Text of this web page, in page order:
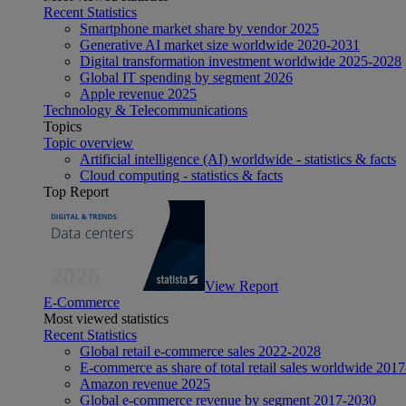
Recent Statistics
Smartphone market share by vendor 2025
Generative AI market size worldwide 2020-2031
Digital transformation investment worldwide 2025-2028
Global IT spending by segment 2026
Apple revenue 2025
Technology & Telecommunications
Topics
Topic overview
Artificial intelligence (AI) worldwide - statistics & facts
Cloud computing - statistics & facts
Top Report
View Report
E-Commerce
Most viewed statistics
Recent Statistics
Global retail e-commerce sales 2022-2028
E-commerce as share of total retail sales worldwide
Amazon revenue 2025
Global e-commerce revenue by segment 2017-2030